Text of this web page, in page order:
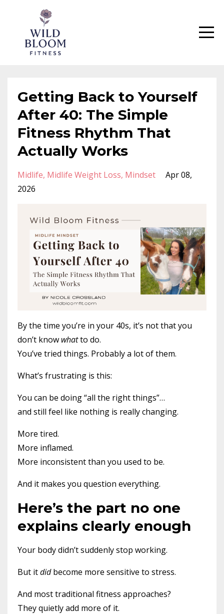
Getting Back to Yourself
After 40: The Simple
Fitness Rhythm That
Actually Works
Midlife Midlife Weight Loss Mindset
Apr 08,
2026
By the time you’re in your 40s, it’s not that you
don’t know whatto do.
You’ve tried things. Probably a lot of them.
What’s frustrating is this:
You can be doing “all the right things”…
and still feel like nothing is really changing.
More tired.
More inflamed.
More inconsistent than you used to be.
And it makes you question everything.
Here’s the part no one
explains clearly enough
Your body didn’t suddenly stop working.
But itdidbecome more sensitive to stress.
And most traditional fitness approaches?
They quietly add more of it.